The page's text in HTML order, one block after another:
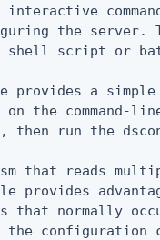
the
shell script or
provides a
the command-
run the
that reads
provides
that normally
configuration